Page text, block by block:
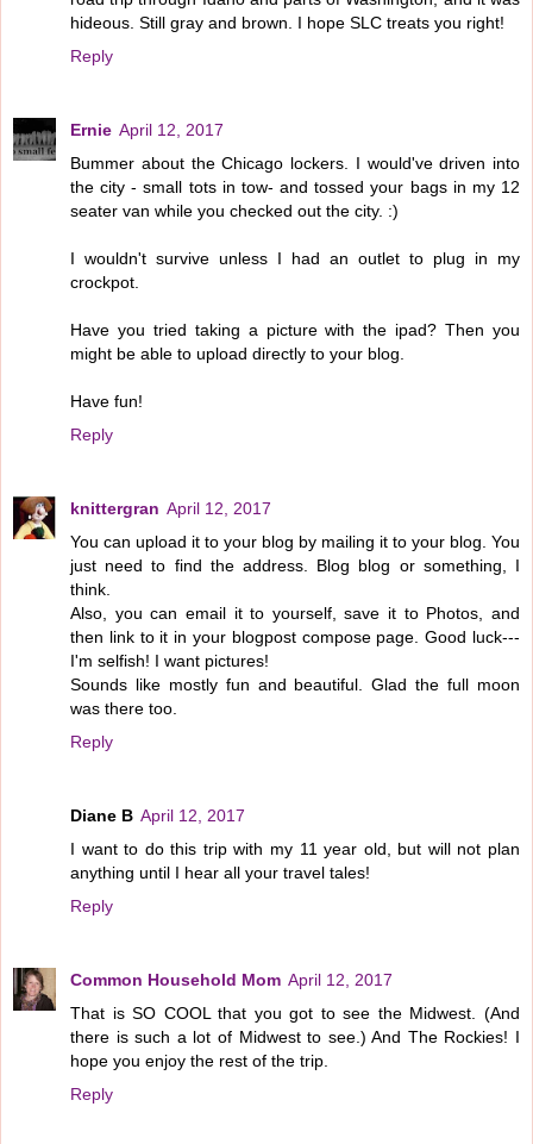
hideous. Still gray and brown. I hope SLC treats you right!
Reply
Ernie April 12, 2017
Bummer about the Chicago lockers. I would've driven into
the city - small tots in tow- and tossed your bags in my 12
seater van while you checked out the city. :)
I wouldn't survive unless I had an outlet to plug in my
crockpot.
Have you tried taking a picture with the ipad? Then you
might be able to upload directly to your blog.
Have fun!
Reply
knittergran April 12, 2017
You can upload it to your blog by mailing it to your blog. You
just need to find the address. Blog blog or something, I
think.
Also, you can email it to yourself, save it to Photos, and
then link to it in your blogpost compose page. Good luck---
I'm selfish! I want pictures!
Sounds like mostly fun and beautiful. Glad the full moon
was there too.
Reply
Diane B April 12, 2017
I want to do this trip with my 11 year old, but will not plan
anything until I hear all your travel tales!
Reply
Common Household Mom April 12, 2017
That is SO COOL that you got to see the Midwest. (And
there is such a lot of Midwest to see.) And The Rockies! I
hope you enjoy the rest of the trip.
Reply